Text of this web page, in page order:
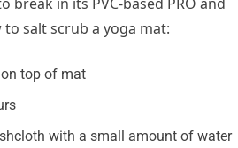
to salt scrub a yoga mat:
top of mat
with a small amount of water